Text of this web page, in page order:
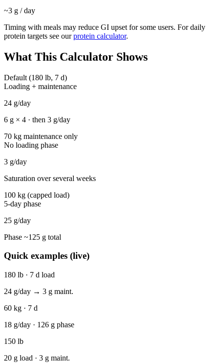
~3 g / day
Timing with meals may reduce GI upset for some users. For daily
protein targets see our protein calculator.
What This Calculator Shows
Default (180 lb, 7 d)
Loading + maintenance
24 g/day
6 g × 4 · then 3 g/day
70 kg maintenance only
No loading phase
3 g/day
Saturation over several weeks
100 kg (capped load)
5-day phase
25 g/day
Phase ~125 g total
Quick examples (live)
180 lb · 7 d load
24 g/day → 3 g maint.
60 kg · 7 d
18 g/day · 126 g phase
150 lb
20 g load · 3 g maint.